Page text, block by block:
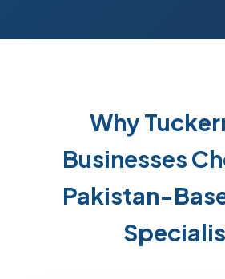
Why
Businesses
Pakistan-